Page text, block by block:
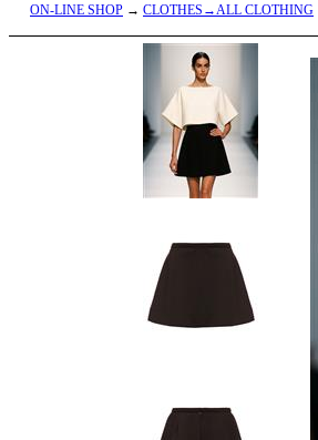
ON-LINE SHOP → CLOTHES→ALL CLOTHING